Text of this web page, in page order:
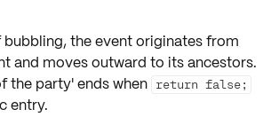
bubbling, the event originates from
and moves outward to its ancestors.
the party' ends when return false;
entry.